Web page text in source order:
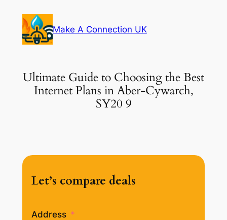
content
Make A Connection UK
Ultimate Guide to Choosing the Best
Internet Plans in Aber-Cywarch,
SY20 9
Let’s compare deals
Address